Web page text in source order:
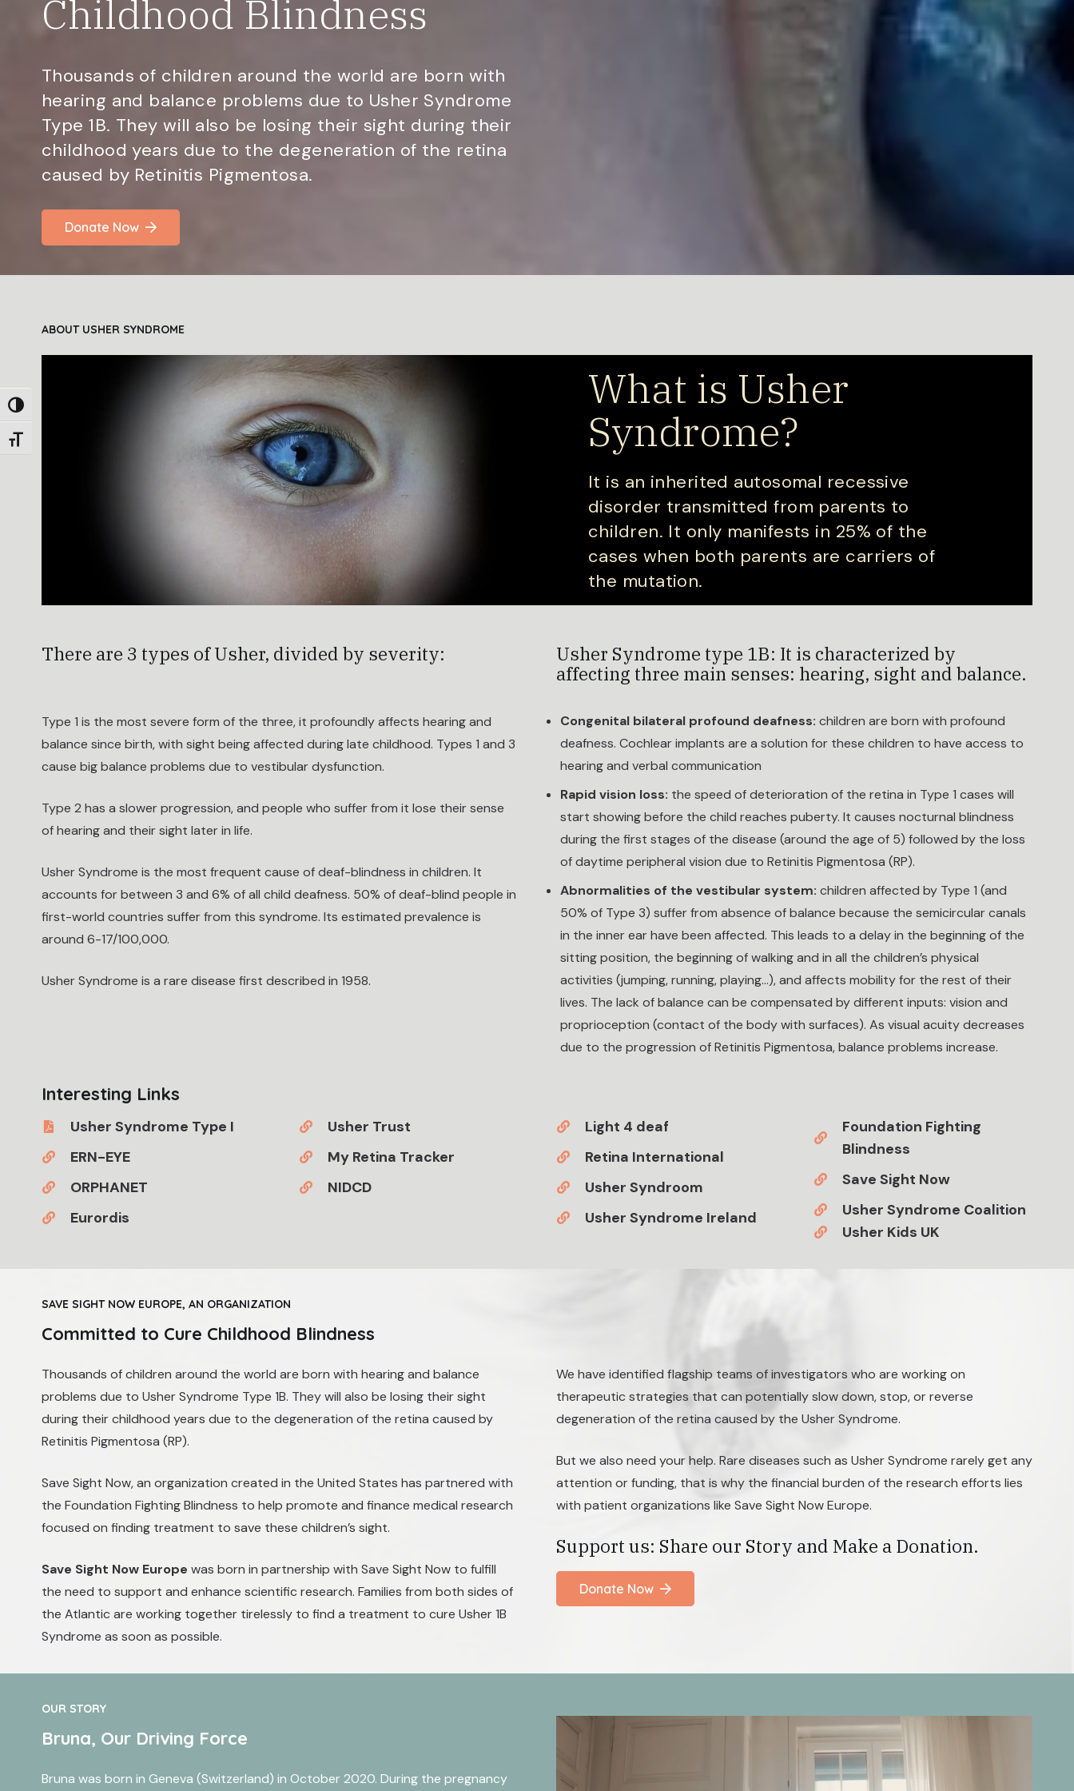
Toggle High Contrast
Toggle Font size
Childhood Blindness
Thousands of children around the world are born with
hearing and balance problems due to Usher Syndrome
Type 1B. They will also be losing their sight during their
childhood years due to the degeneration of the retina
caused by Retinitis Pigmentosa.
Donate Now
ABOUT USHER SYNDROME
What is Usher
Syndrome?
It is an inherited autosomal recessive
disorder transmitted from parents to
children. It only manifests in 25% of the
cases when both parents are carriers of
the mutation.
There are 3 types of Usher, divided by severity:
Type 1 is the most severe form of the three, it profoundly affects hearing and
balance since birth, with sight being affected during late childhood. Types 1 and 3
cause big balance problems due to vestibular dysfunction.
Type 2 has a slower progression, and people who suffer from it lose their sense
of hearing and their sight later in life.
Usher Syndrome is the most frequent cause of deaf-blindness in children. It
accounts for between 3 and 6% of all child deafness. 50% of deaf-blind people in
first-world countries suffer from this syndrome. Its estimated prevalence is
around 6-17/100,000.
Usher Syndrome is a rare disease first described in 1958.
Usher Syndrome type 1B: It is characterized by
affecting three main senses: hearing, sight and balance.
Congenital bilateral profound deafness: children are born with profound
deafness. Cochlear implants are a solution for these children to have access to
hearing and verbal communication
Rapid vision loss: the speed of deterioration of the retina in Type 1 cases will
start showing before the child reaches puberty. It causes nocturnal blindness
during the first stages of the disease (around the age of 5) followed by the loss
of daytime peripheral vision due to Retinitis Pigmentosa (RP).
Abnormalities of the vestibular system: children affected by Type 1 (and
50% of Type 3) suffer from absence of balance because the semicircular canals
in the inner ear have been affected. This leads to a delay in the beginning of the
sitting position, the beginning of walking and in all the children’s physical
activities (jumping, running, playing…), and affects mobility for the rest of their
lives. The lack of balance can be compensated by different inputs: vision and
proprioception (contact of the body with surfaces). As visual acuity decreases
due to the progression of Retinitis Pigmentosa, balance problems increase.
Interesting Links
Usher Syndrome Type I
ERN-EYE
ORPHANET
Eurordis
Usher Trust
My Retina Tracker
NIDCD
Light 4 deaf
Retina International
Usher Syndroom
Usher Syndrome Ireland
Foundation Fighting
Blindness
Save Sight Now
Usher Syndrome Coalition
Usher Kids UK
SAVE SIGHT NOW EUROPE, AN ORGANIZATION
Committed to Cure Childhood Blindness
​​Thousands of children around the world are born with hearing and balance
problems due to Usher Syndrome Type 1B. They will also be losing their sight
during their childhood years due to the degeneration of the retina caused by
Retinitis Pigmentosa (RP).
Save Sight Now, an organization created in the United States has partnered with
the Foundation Fighting Blindness to help promote and finance medical research
focused on finding treatment to save these children’s sight.
Save Sight Now Europe was born in partnership with Save Sight Now to fulfill
the need to support and enhance scientific research. Families from both sides of
the Atlantic are working together tirelessly to find a treatment to cure Usher 1B
Syndrome as soon as possible.
We have identified flagship teams of investigators who are working on
therapeutic strategies that can potentially slow down, stop, or reverse
degeneration of the retina caused by the Usher Syndrome.
But we also need your help. Rare diseases such as Usher Syndrome rarely get any
attention or funding, that is why the financial burden of the research efforts lies
with patient organizations like Save Sight Now Europe.
Support us: Share our Story and Make a Donation.
Donate Now
OUR STORY
Bruna, Our Driving Force
Bruna was born in Geneva (Switzerland) in October 2020. During the pregnancy